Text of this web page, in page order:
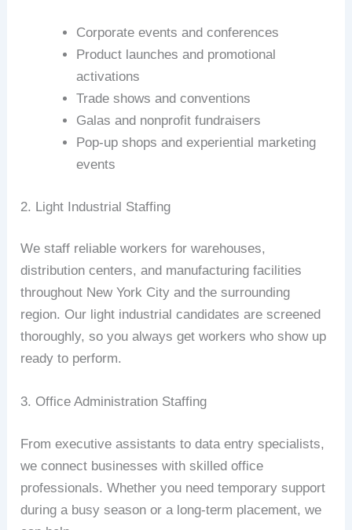
Corporate events and conferences
Product launches and promotional
activations
Trade shows and conventions
Galas and nonprofit fundraisers
Pop-up shops and experiential marketing
events
2. Light Industrial Staffing
We staff reliable workers for warehouses,
distribution centers, and manufacturing facilities
throughout New York City and the surrounding
region. Our light industrial candidates are screened
thoroughly, so you always get workers who show up
ready to perform.
3. Office Administration Staffing
From executive assistants to data entry specialists,
we connect businesses with skilled office
professionals. Whether you need temporary support
during a busy season or a long-term placement, we